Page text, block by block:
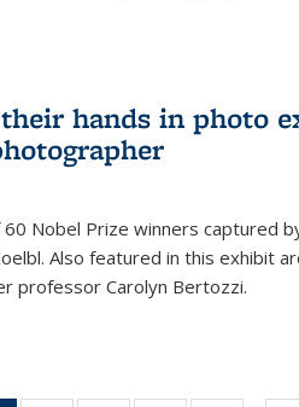
hands in photo
60 Nobel Prize winners captured
Also featured in this exhibit
professor Carolyn Bertozzi.